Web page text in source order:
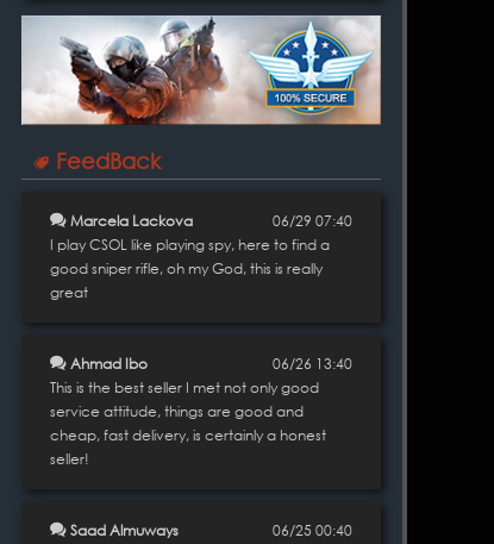
FeedBack
Marcela Lackova
06/29 07:40
I play CSOL like playing spy, here to find a
good sniper rifle, oh my God, this is really
great
Ahmad Ibo
06/26 13:40
This is the best seller I met not only good
service attitude, things are good and
cheap, fast delivery, is certainly a honest
seller!
Saad Almuways
06/25 00:40